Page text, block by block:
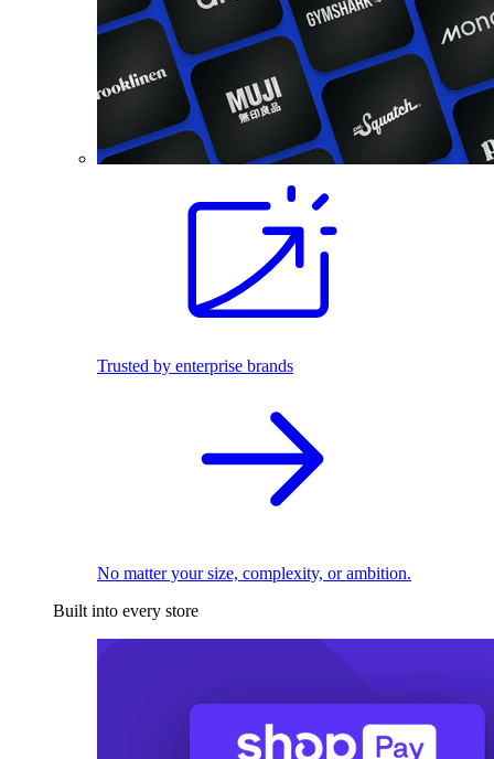
Trusted by enterprise brands
No matter your size, complexity, or ambition.
Built into every store